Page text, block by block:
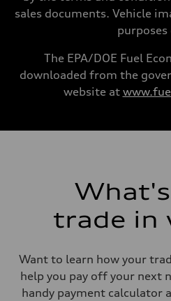
16.4 gal
Acceleration 0-100 km/h
Fuel consumption
Fuel consumption - highway
sales documents. Vehicle
purposes
The EPA/DOE Fuel
downloaded from the
website at
trade in
Want to learn how your
help you pay off your next
handy payment calculator